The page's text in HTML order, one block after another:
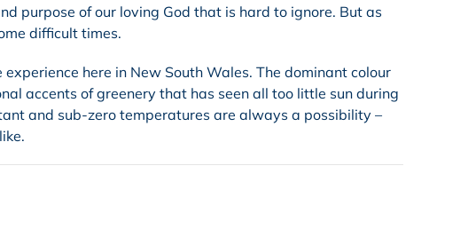
purpose of our loving God that is hard to ignore. But as
difficult times.
here in New South Wales. The dominant colour
accents of greenery that has seen all too little sun during
and sub-zero temperatures are always a possibility –